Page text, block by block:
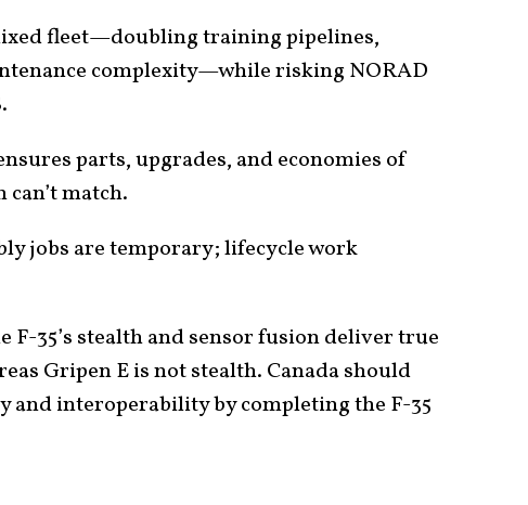
fleet—doubling training pipelines,
complexity—while risking NORAD
parts, upgrades, and economies of
match.
jobs are temporary; lifecycle work
F-35’s stealth and sensor fusion deliver true
Gripen E is not stealth. Canada should
interoperability by completing the F-35